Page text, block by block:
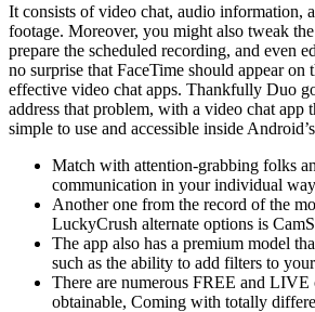
It consists of video chat, audio information,
footage. Moreover, you might also tweak
prepare the scheduled recording, and even
no surprise that FaceTime should appear on
effective video chat apps. Thankfully Duo
address that problem, with a video chat app
simple to use and accessible inside
Match with attention-grabbing folks
communication in your individual
Another one from the record of the
LuckyCrush alternate options is
The app also has a premium model
such as the ability to add filters to
There are numerous FREE and LIVE
obtainable, Coming with totally